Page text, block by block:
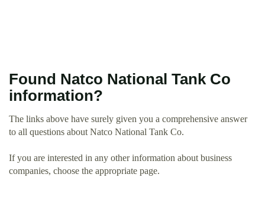
Found Natco National Tank Co
information?
The links above have surely given you a comprehensive answer
to all questions about Natco National Tank Co.
If you are interested in any other information about business
companies, choose the appropriate page.